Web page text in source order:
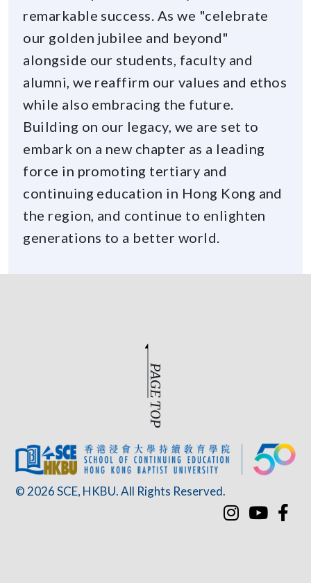
remarkable success. As we "celebrate
our golden jubilee and beyond"
alongside our students, faculty and
alumni, we reaffirm our values and ethos
while also embracing the future.
Building on our legacy, we are set to
embark on a new chapter as a leading
force in promoting tertiary and
continuing education in Hong Kong and
the region, and continue to enlighten
generations to a better world.
PAGE TOP
© 2026 SCE, HKBU. All Rights Reserved.